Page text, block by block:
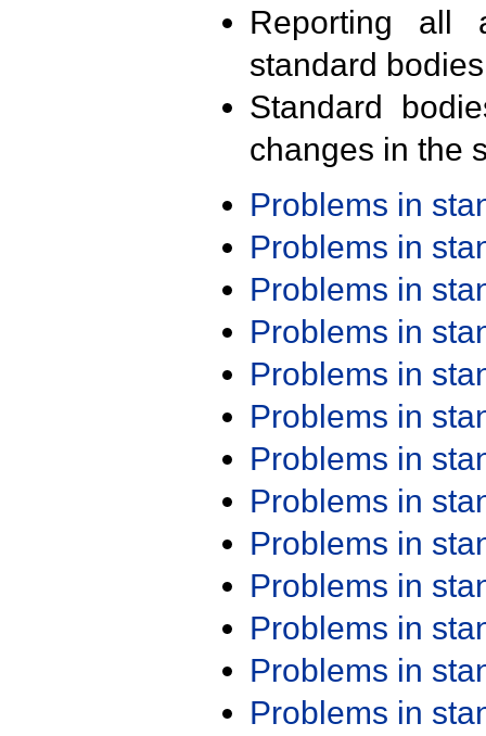
Reporting all
standard
Standard
changes in the
Problems in
Problems in
Problems in
Problems in
Problems in
Problems in
Problems in
Problems in
Problems in
Problems in
Problems in
Problems in
Problems in